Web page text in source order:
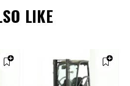
LIKE